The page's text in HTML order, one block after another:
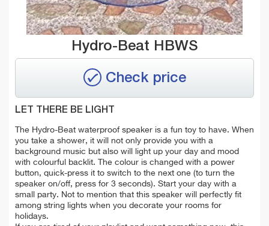
Hydro-Beat HBWS
Check price
LET THERE BE LIGHT
The Hydro-Beat waterproof speaker is a fun toy to have. When
you take a shower, it will not only provide you with a
background music but also will light up your day and mood
with colourful backlit. The colour is changed with a power
button, quick-press it to switch to the next one (to turn the
speaker on/off, press for 3 seconds). Start your day with a
small party. Not to mention that this speaker will perfectly fit
among string lights when you decorate your rooms for
holidays.